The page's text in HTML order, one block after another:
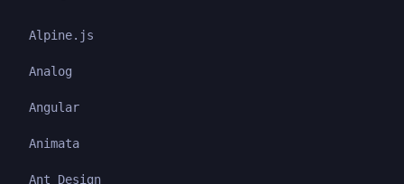
Alpine.js
Analog
Angular
Animata
Ant Design